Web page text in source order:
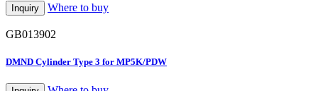
Inquiry Where to buy
GB013902
DMND Cylinder Type 3 for MP5K/PDW